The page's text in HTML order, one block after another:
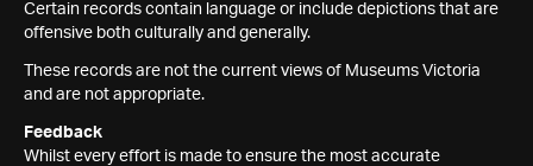
Certain records contain language or include depictions that are
offensive both culturally and generally.
These records are not the current views of Museums Victoria
and are not appropriate.
Feedback
Whilst every effort is made to ensure the most accurate